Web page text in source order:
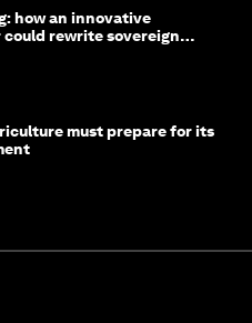
how an innovative
rewrite sovereign
must prepare for its